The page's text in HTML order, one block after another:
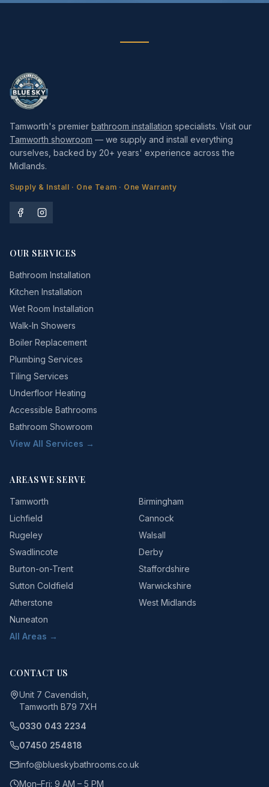
Tamworth's premier bathroom installation specialists. Visit our
Tamworth showroom — we supply and install everything
ourselves, backed by 20+ years' experience across the
Midlands.
Supply & Install · One Team · One Warranty
OUR SERVICES
Bathroom Installation
Kitchen Installation
Wet Room Installation
Walk-In Showers
Boiler Replacement
Plumbing Services
Tiling Services
Underfloor Heating
Accessible Bathrooms
Bathroom Showroom
View All Services →
AREAS WE SERVE
Tamworth
Lichfield
Rugeley
Swadlincote
Burton-on-Trent
Sutton Coldfield
Atherstone
Nuneaton
Birmingham
Cannock
Walsall
Derby
Staffordshire
Warwickshire
West Midlands
All Areas →
CONTACT US
Unit 7 Cavendish,
Tamworth B79 7XH
0330 043 2234
07450 254818
info@blueskybathrooms.co.uk
Mon–Fri: 9 AM – 5 PM